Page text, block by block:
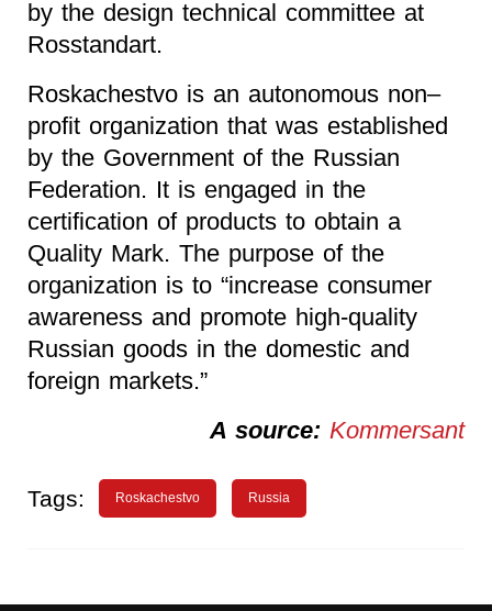
by the design technical committee at
Rosstandart.
Roskachestvo is an autonomous non–
profit organization that was established
by the Government of the Russian
Federation. It is engaged in the
certification of products to obtain a
Quality Mark. The purpose of the
organization is to “increase consumer
awareness and promote high-quality
Russian goods in the domestic and
foreign markets.”
A source: Kommersant
Tags: Roskachestvo Russia